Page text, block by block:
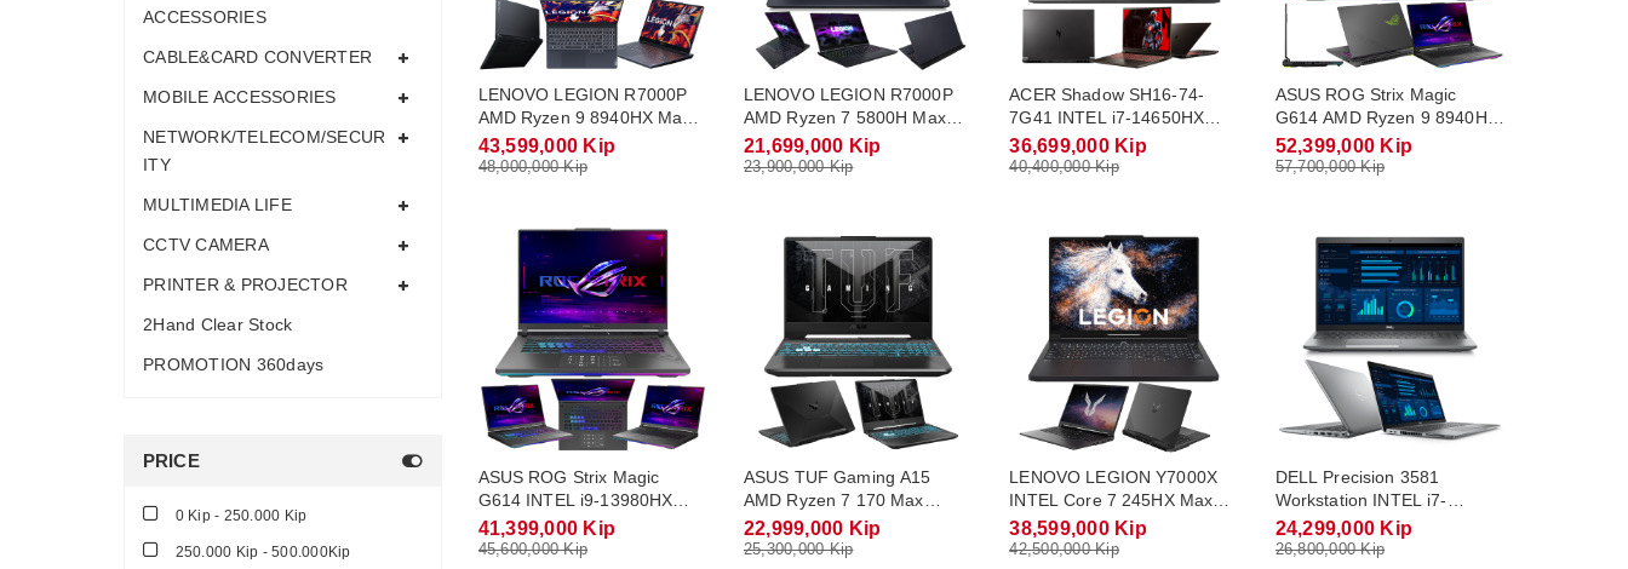
LENOVO LEGION R7000P
AMD Ryzen 9 8940HX Max
Turbo 5.3Ghz RAM DDR5
32Gb M.2 NVME 1Tb
43,599,000 Kip
48,000,000 Kip
LENOVO LEGION R7000P
AMD Ryzen 7 5800H Max
Turbo 4.4Ghz RAM DDR4
16Gb M.2 NVME 512Gb
21,699,000 Kip
23,900,000 Kip
ACER Shadow SH16-74-
7G41 INTEL i7-14650HX
Max Turbo 5.2Ghz RAM
DDR5 16Gb M.2 NVME 1Tb
36,699,000 Kip
40,400,000 Kip
ASUS ROG Strix Magic
G614 AMD Ryzen 9 8940HX
Max Turbo 5.3Ghz RAM
DDR5 32Gb M.2 NVME 1Tb
52,399,000 Kip
57,700,000 Kip
ASUS ROG Strix Magic
G614 INTEL i9-13980HX
Max Turbo 5.6Ghz RAM
DDR5 32Gb M.2 NVME 1Tb
41,399,000 Kip
45,600,000 Kip
ASUS TUF Gaming A15
AMD Ryzen 7 170 Max
Turbo 4.75Ghz RAM DDR5
16Gb M.2 NVME 512Gb
22,999,000 Kip
25,300,000 Kip
LENOVO LEGION Y7000X
INTEL Core 7 245HX Max
Turbo 5.1Ghz RAM DDR5
16Gb M.2 NVME 512Gb
38,599,000 Kip
42,500,000 Kip
DELL Precision 3581
Workstation INTEL i7-
13700H Max Turbo 5.0Ghz
RAM DDR5 16Gb M.2 NVME
24,299,000 Kip
26,800,000 Kip
ACCESSORIES
CABLE&CARD CONVERTER
MOBILE ACCESSORIES
NETWORK/TELECOM/SECUR
ITY
MULTIMEDIA LIFE
CCTV CAMERA
PRINTER & PROJECTOR
2Hand Clear Stock
PROMOTION 360days
PRICE
0 Kip - 250.000 Kip
250.000 Kip - 500.000Kip